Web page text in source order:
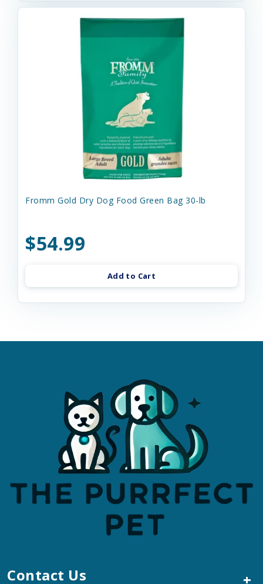
Fromm Gold Dry Dog Food Green Bag 30-lb
$54.99
Add to Cart
Contact Us +